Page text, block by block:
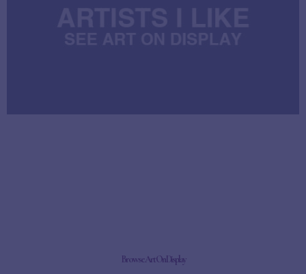
Browse Art On Display